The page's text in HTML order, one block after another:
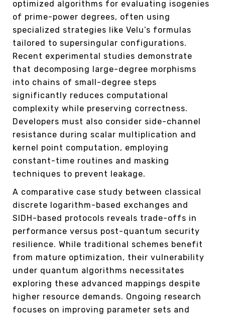
optimized algorithms for evaluating isogenies
of prime-power degrees, often using
specialized strategies like Velu’s formulas
tailored to supersingular configurations.
Recent experimental studies demonstrate
that decomposing large-degree morphisms
into chains of small-degree steps
significantly reduces computational
complexity while preserving correctness.
Developers must also consider side-channel
resistance during scalar multiplication and
kernel point computation, employing
constant-time routines and masking
techniques to prevent leakage.
A comparative case study between classical
discrete logarithm-based exchanges and
SIDH-based protocols reveals trade-offs in
performance versus post-quantum security
resilience. While traditional schemes benefit
from mature optimization, their vulnerability
under quantum algorithms necessitates
exploring these advanced mappings despite
higher resource demands. Ongoing research
focuses on improving parameter sets and